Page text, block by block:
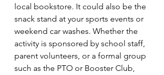
local bookstore. It could also be the
snack stand at your sports events or
weekend car washes. Whether the
activity is sponsored by school staff,
parent volunteers, or a formal group
such as the PTO or Booster Club,